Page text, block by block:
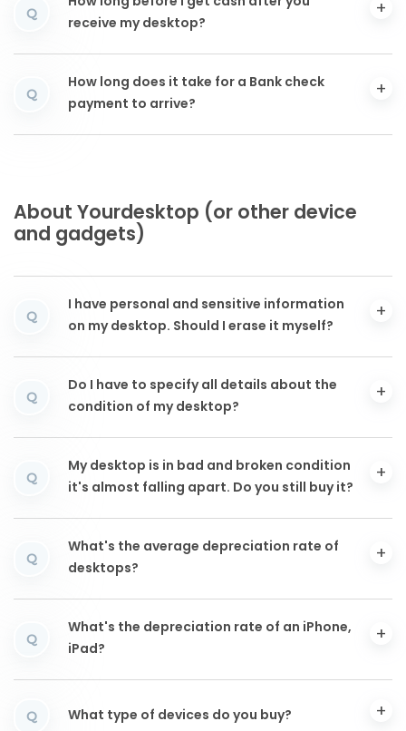
Q
receive my desktop?
Q
How long does it take for a Bank check
payment to arrive?
About Yourdesktop (or other device
and gadgets)
Q
I have personal and sensitive information
on my desktop. Should I erase it myself?
Q
Do I have to specify all details about the
condition of my desktop?
Q
My desktop is in bad and broken condition
it's almost falling apart. Do you still buy it?
Q
What's the average depreciation rate of
desktops?
Q
What's the depreciation rate of an iPhone,
iPad?
Q What type of devices do you buy?